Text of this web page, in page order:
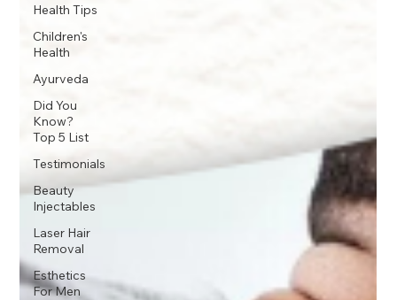
Health Tips
Children's
Health
Ayurveda
Did You
Know?
Top 5 List
Testimonials
Beauty
Injectables
Laser Hair
Removal
Esthetics
For Men